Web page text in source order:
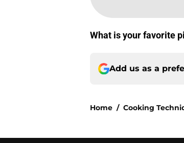
What is your favorite
Add us as a
Home / Cooking